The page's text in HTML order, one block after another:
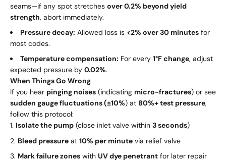
seams—if any spot stretches over 0.2% beyond yield
strength, abort immediately.
Pressure decay: Allowed loss is <2% over 30 minutes for
most codes.
Temperature compensation: For every 1°F change, adjust
expected pressure by 0.02%.
When Things Go Wrong
If you hear pinging noises (indicating micro-fractures) or see
sudden gauge fluctuations (±10%) at 80%+ test pressure,
follow this protocol:
Isolate the pump (close inlet valve within 3 seconds)
Bleed pressure at 10% per minute via relief valve
Mark failure zones with UV dye penetrant for later repair